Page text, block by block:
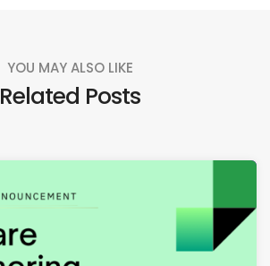
YOU MAY ALSO LIKE
Related Posts